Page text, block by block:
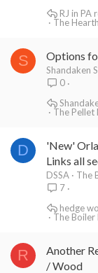
The
RJ in PA
S Options
Shandaken
0
The Pellet
D
'New'
Links all
DSSA
The
7
The Boiler
hedge
R
Another
/ Wood